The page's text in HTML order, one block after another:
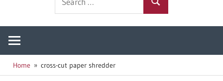
Search
Home cross-cut paper shredder